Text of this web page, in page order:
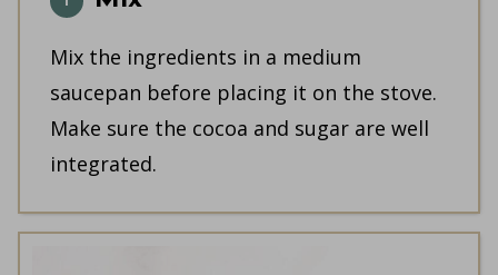
Mix the ingredients in a medium
saucepan before placing it on the stove.
Make sure the cocoa and sugar are well
integrated.